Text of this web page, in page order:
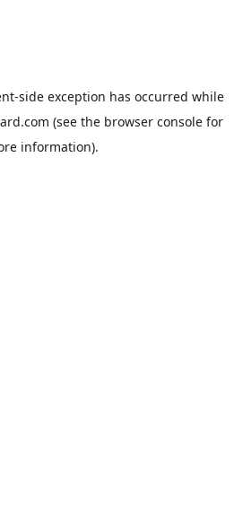
-side exception has occurred while
(see the browser consolefor
information).